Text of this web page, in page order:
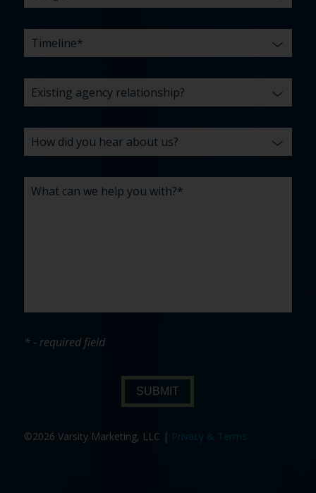
* - required field
SUBMIT
©2026 Varsity Marketing, LLC | Privacy & Terms